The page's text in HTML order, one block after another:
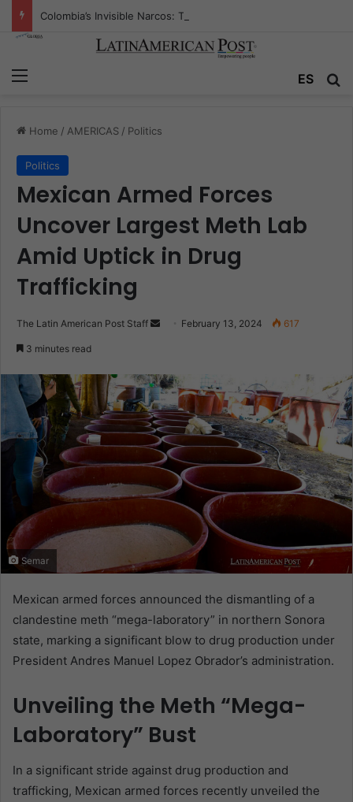
Menu ES
Home / AMERICAS / Politics
Politics
Mexican Armed Forces
Uncover Largest Meth Lab
Amid Uptick in Drug
Trafficking
The Latin American Post Staff
Send February 13, 2024 617
3 minutes read
Semar
Mexican armed forces announced the dismantling of a
clandestine meth “mega-laboratory” in northern Sonora
state, marking a significant blow to drug production under
President Andres Manuel Lopez Obrador’s administration.
Unveiling the Meth “Mega-
Laboratory” Bust
In a significant stride against drug production and
trafficking, Mexican armed forces recently unveiled the